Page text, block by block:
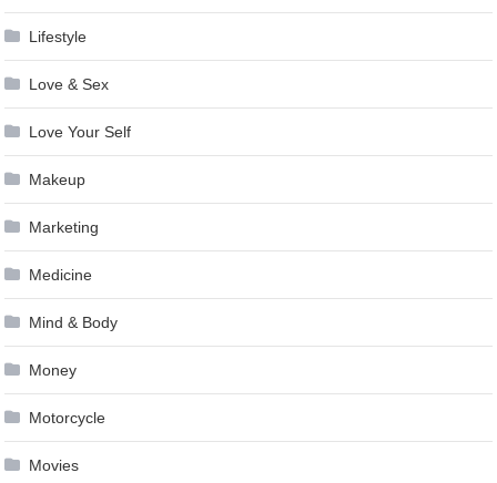
Lifestyle
Love & Sex
Love Your Self
Makeup
Marketing
Medicine
Mind & Body
Money
Motorcycle
Movies